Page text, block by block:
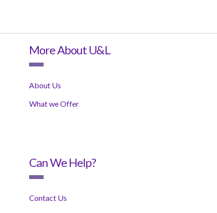
More About U&L
About Us
What we Offer
Can We Help?
Contact Us